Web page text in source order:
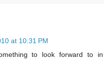
at 10:31 PM
to look forward to in